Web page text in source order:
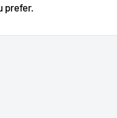
prefer.